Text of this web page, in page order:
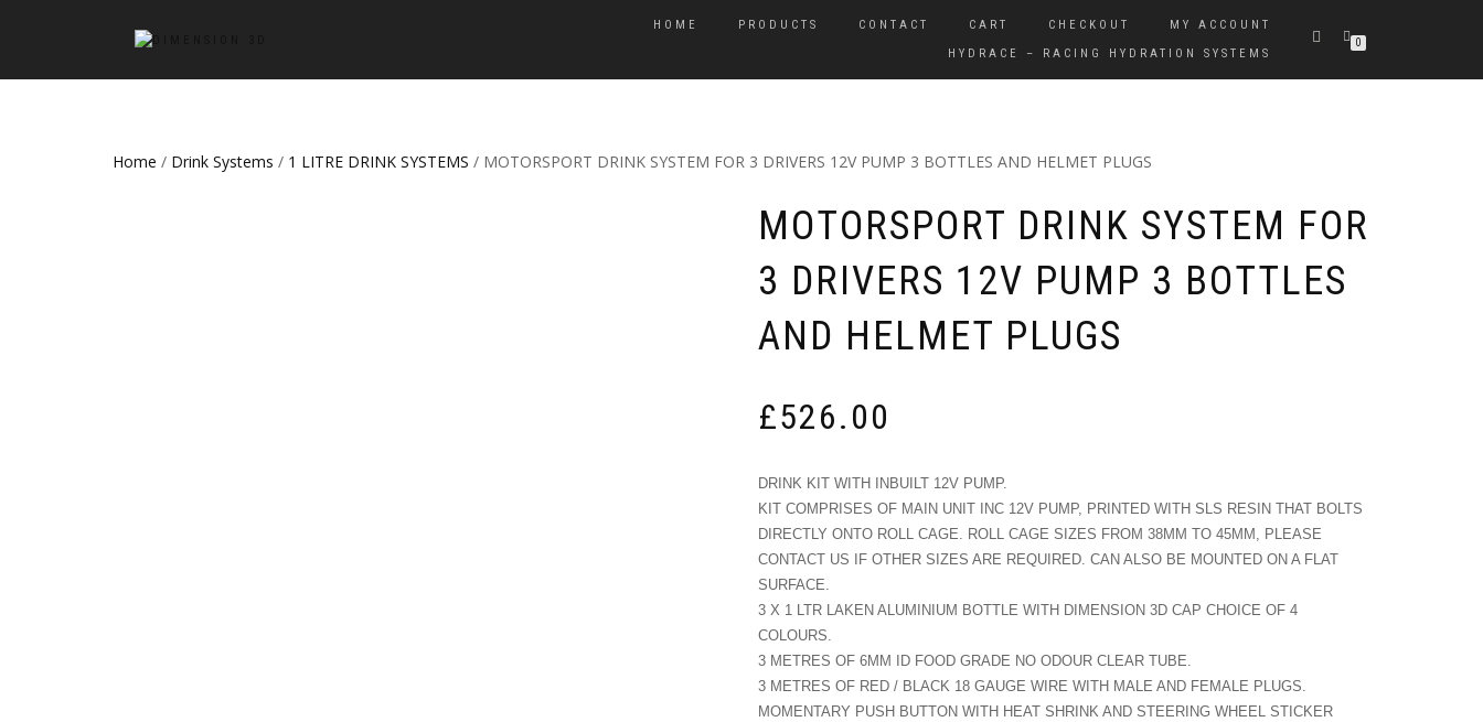
HOME PRODUCTS CONTACT CART CHECKOUT
MY ACCOUNT
HYDRACE – RACING HYDRATION SYSTEMS
0
Home / Drink Systems / 1 LITRE DRINK SYSTEMS / MOTORSPORT DRINK SYSTEM FOR 3 DRIVERS 12V PUMP 3 BOTTLES AND HELMET PLUGS
MOTORSPORT DRINK SYSTEM FOR
3 DRIVERS 12V PUMP 3 BOTTLES
AND HELMET PLUGS
£526.00
DRINK KIT WITH INBUILT 12V PUMP.
KIT COMPRISES OF MAIN UNIT INC 12V PUMP, PRINTED WITH SLS RESIN THAT BOLTS
DIRECTLY ONTO ROLL CAGE. ROLL CAGE SIZES FROM 38MM TO 45MM, PLEASE
CONTACT US IF OTHER SIZES ARE REQUIRED. CAN ALSO BE MOUNTED ON A FLAT
SURFACE.
3 X 1 LTR LAKEN ALUMINIUM BOTTLE WITH DIMENSION 3D CAP CHOICE OF 4
COLOURS.
3 METRES OF 6MM ID FOOD GRADE NO ODOUR CLEAR TUBE.
3 METRES OF RED / BLACK 18 GAUGE WIRE WITH MALE AND FEMALE PLUGS.
MOMENTARY PUSH BUTTON WITH HEAT SHRINK AND STEERING WHEEL STICKER